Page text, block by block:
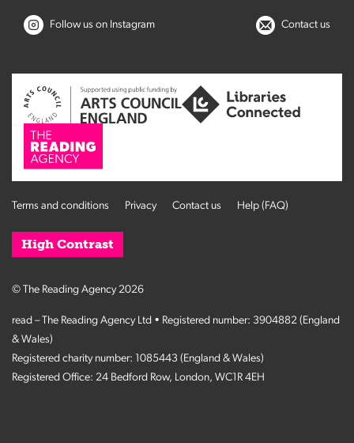
Follow us on Instagram Contact us
Terms and conditions Privacy Contact us Help (FAQ)
High Contrast
© The Reading Agency 2026
read – The Reading Agency Ltd • Registered number: 3904882 (England
& Wales)
Registered charity number: 1085443 (England & Wales)
Registered Office: 24 Bedford Row, London, WC1R 4EH